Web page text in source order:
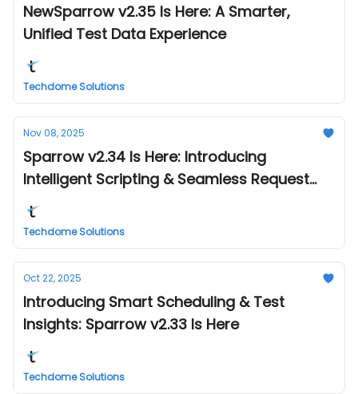
NewSparrow v2.35 Is Here: A Smarter,
Unified Test Data Experience
Techdome Solutions
Nov 08, 2025
Sparrow v2.34 Is Here: Introducing
Intelligent Scripting & Seamless Request
Management
Techdome Solutions
Oct 22, 2025
Introducing Smart Scheduling & Test
Insights: Sparrow v2.33 Is Here
Techdome Solutions